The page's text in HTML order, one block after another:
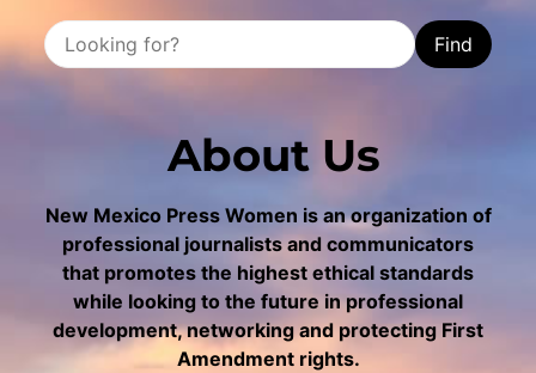
Find
About Us
New Mexico Press Women is an organization of
professional journalists and communicators
that promotes the highest ethical standards
while looking to the future in professional
development, networking and protecting First
Amendment rights.